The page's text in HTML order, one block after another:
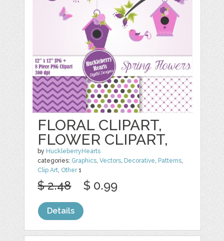
FLORAL CLIPART,
FLOWER CLIPART,
by HuckleberryHearts
categories: Graphics,Vectors, Decorative, Patterns,
Clip Art, Other1
$ 2.48 $ 0.99
Details